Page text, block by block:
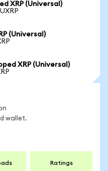
XRP (Universal)
(Universal)
XRP (Universal)
wallet.
Ratings